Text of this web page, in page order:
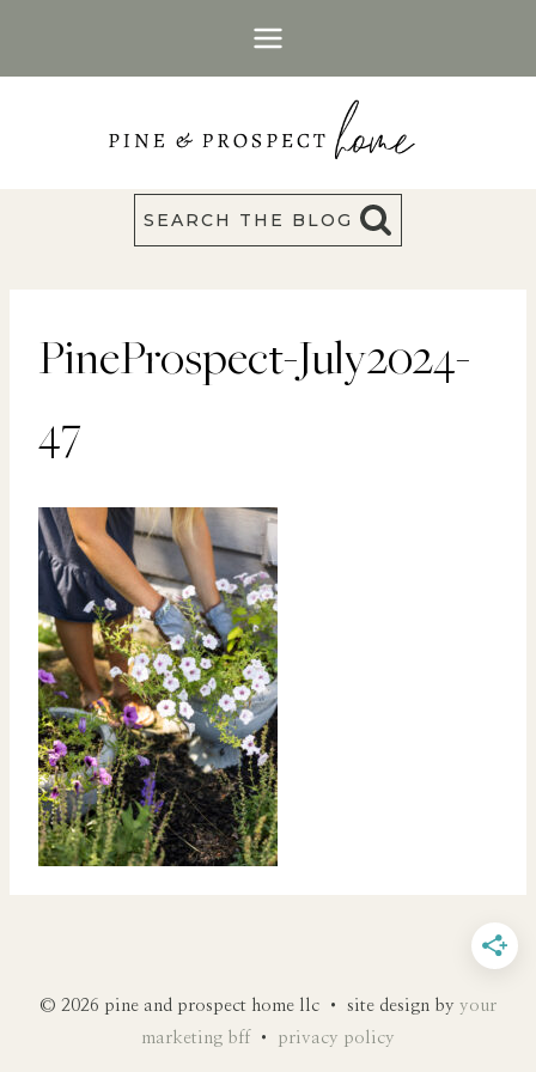
SEARCH THE BLOG
PineProspect-July2024-
47
© 2026 pine and prospect home llc • site design by your
marketing bff • privacy policy